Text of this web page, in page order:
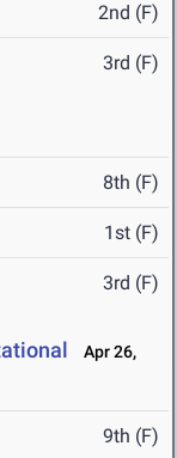
2nd (F)
3rd (F)
8th (F)
1st (F)
3rd (F)
Apr 26,
9th (F)